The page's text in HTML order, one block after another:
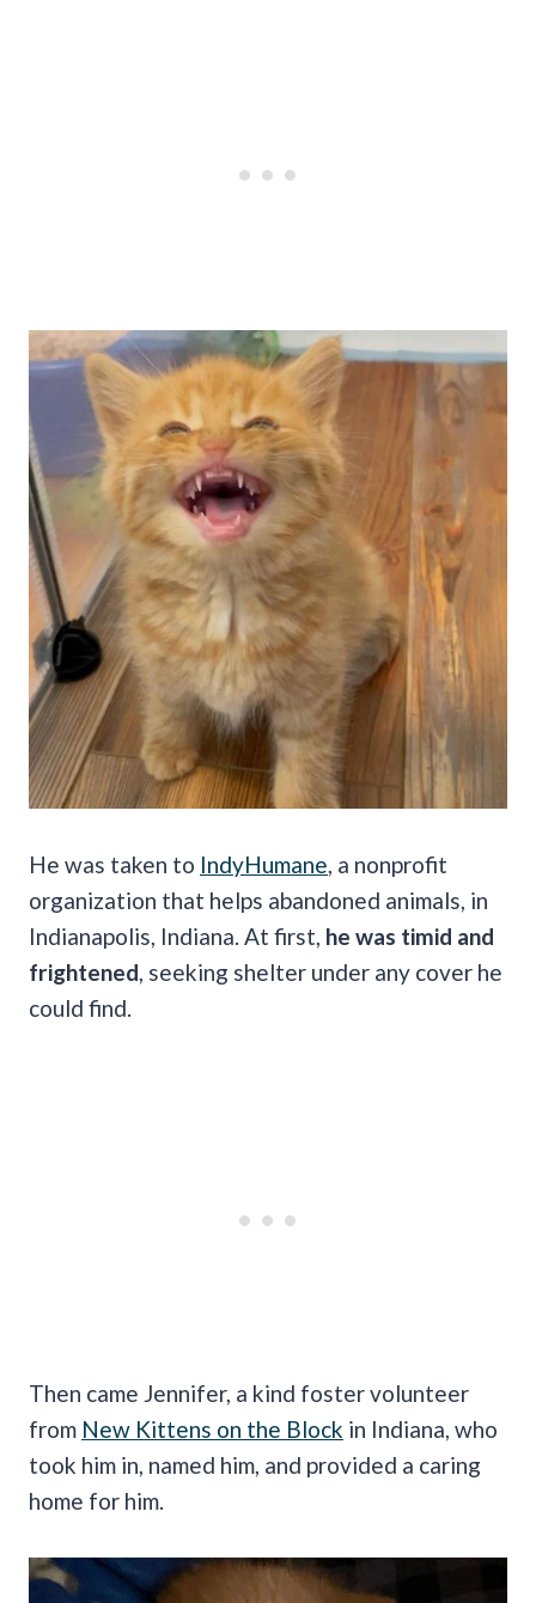
He was taken to IndyHumane , a nonprofit
organization that helps abandoned animals, in
Indianapolis, Indiana. At first, he was timid and
frightened , seeking shelter under any cover he
could find.
Then came Jennifer, a kind foster volunteer
from New Kittens on the Block in Indiana, who
took him in, named him, and provided a caring
home for him.